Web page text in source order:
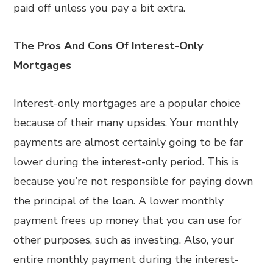
paid off unless you pay a bit extra.
The Pros And Cons Of Interest-Only
Mortgages
Interest-only mortgages are a popular choice
because of their many upsides. Your monthly
payments are almost certainly going to be far
lower during the interest-only period. This is
because you’re not responsible for paying down
the principal of the loan. A lower monthly
payment frees up money that you can use for
other purposes, such as investing. Also, your
entire monthly payment during the interest-